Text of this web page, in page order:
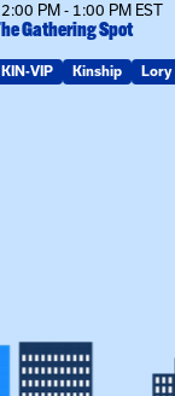
PM - 1:00 PM EST
Gathering Spot
KIN-VIP Kinship Lory